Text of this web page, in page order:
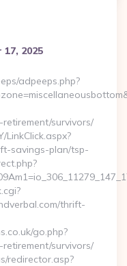
2025
adpeeps.php?
survivors/
LinkClick.aspx?
savings-plan/tsp-
thrift-
go.php?
survivors/
redirector.asp?